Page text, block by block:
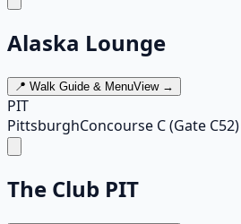
Alaska Lounge
📍 Walk Guide & MenuView →
PIT
PittsburghConcourse C (Gate C52)
The Club PIT